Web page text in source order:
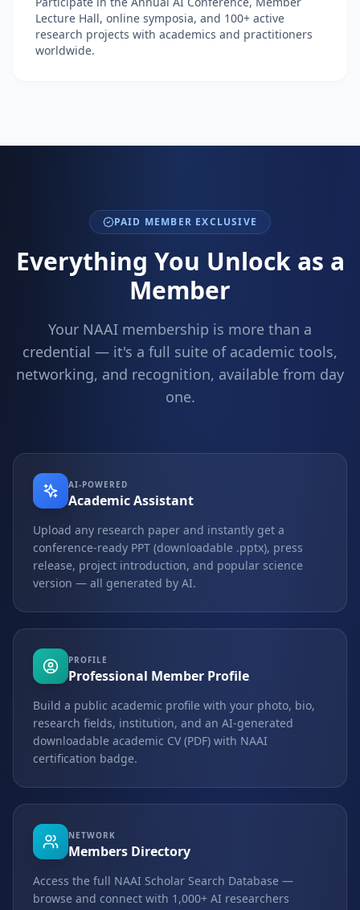
Lecture Hall, online symposia, and 100+ active
research projects with academics and practitioners
worldwide.
PAID MEMBER EXCLUSIVE
Everything You Unlock as a
Member
Your NAAI membership is more than a
credential — it's a full suite of academic tools,
networking, and recognition, available from day
one.
AI-POWERED
Academic Assistant
Upload any research paper and instantly get a
conference-ready PPT (downloadable .pptx), press
release, project introduction, and popular science
version — all generated by AI.
PROFILE
Professional Member Profile
Build a public academic profile with your photo, bio,
research fields, institution, and an AI-generated
downloadable academic CV (PDF) with NAAI
certification badge.
NETWORK
Members Directory
Access the full NAAI Scholar Search Database —
browse and connect with 1,000+ AI researchers